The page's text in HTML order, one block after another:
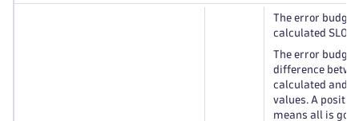
The error budget
calculated SLO.
The error
difference
calculated and
values. A
means all is